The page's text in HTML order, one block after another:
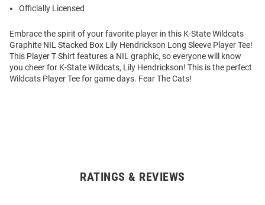
Officially Licensed
Embrace the spirit of your favorite player in this K-State Wildcats
Graphite NIL Stacked Box Lily Hendrickson Long Sleeve Player Tee!
This Player T Shirt features a NIL graphic, so everyone will know
you cheer for K-State Wildcats, Lily Hendrickson! This is the perfect
Wildcats Player Tee for game days. Fear The Cats!
RATINGS & REVIEWS